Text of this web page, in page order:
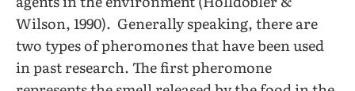
Wilson, 1990). Generally speaking, there are
two types of pheromones that have been used
in past research. The first pheromone